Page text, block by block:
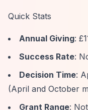
Quick Stats
Annual Giving:
Success Rate:
Decision Time:
(April and October
Grant Range: